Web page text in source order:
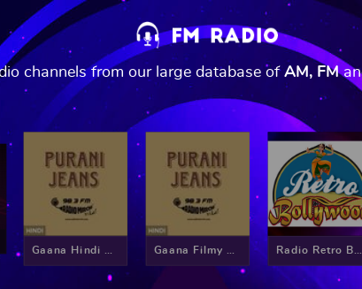
channels from our large database ofAM, FM